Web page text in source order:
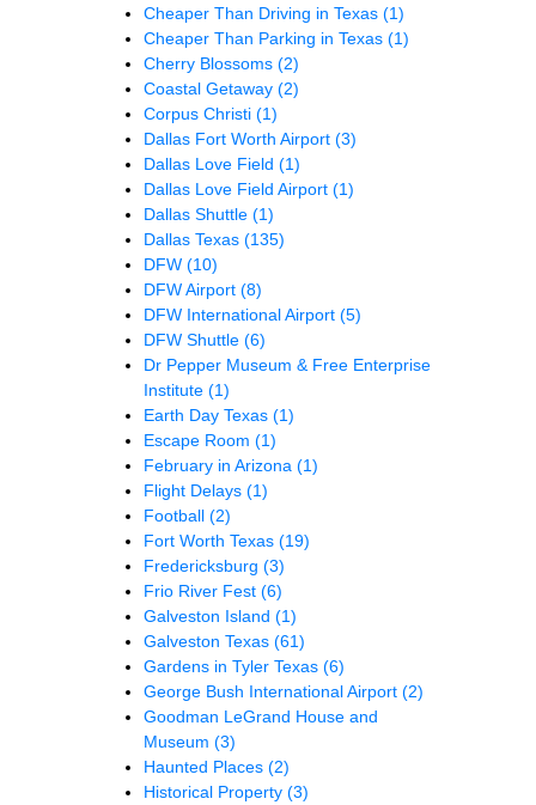
Cheaper Than Driving in Texas (1)
Cheaper Than Parking in Texas (1)
Cherry Blossoms (2)
Coastal Getaway (2)
Corpus Christi (1)
Dallas Fort Worth Airport (3)
Dallas Love Field (1)
Dallas Love Field Airport (1)
Dallas Shuttle (1)
Dallas Texas (135)
DFW (10)
DFW Airport (8)
DFW International Airport (5)
DFW Shuttle (6)
Dr Pepper Museum & Free Enterprise
Institute (1)
Earth Day Texas (1)
Escape Room (1)
February in Arizona (1)
Flight Delays (1)
Football (2)
Fort Worth Texas (19)
Fredericksburg (3)
Frio River Fest (6)
Galveston Island (1)
Galveston Texas (61)
Gardens in Tyler Texas (6)
George Bush International Airport (2)
Goodman LeGrand House and
Museum (3)
Haunted Places (2)
Historical Property (3)